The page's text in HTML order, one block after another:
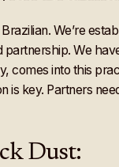
We’re
We
comes into this
is key. Partners
Dust: